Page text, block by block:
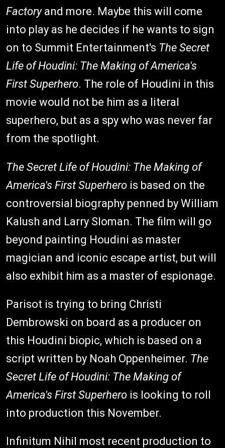
Factoryand more. Maybe this will come
into play as he decides if he wants to sign
on to Summit Entertainment's The Secret
Life of Houdini: The Making of America's
First Superhero. The role of Houdini in this
movie would not be him as a literal
superhero, but as a spy who was never far
from the spotlight.
The Secret Life of Houdini: The Making of
America's First Superhero is based on the
controversial biography penned by William
Kalush and Larry Sloman. The film will go
beyond painting Houdini as master
magician and iconic escape artist, but will
also exhibit him as a master of espionage.
Parisot is trying to bring Christi
Dembrowski on board as a producer on
this Houdini biopic, which is based on a
script written by Noah Oppenheimer. The
Secret Life of Houdini: The Making of
America's First Superhero is looking to roll
into production this November.
Infinitum Nihil most recent production to